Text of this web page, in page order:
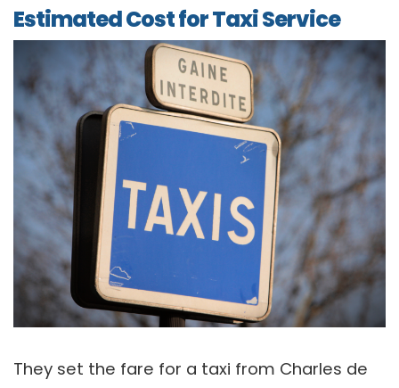
Estimated Cost for Taxi Service
They set the fare for a taxi from Charles de